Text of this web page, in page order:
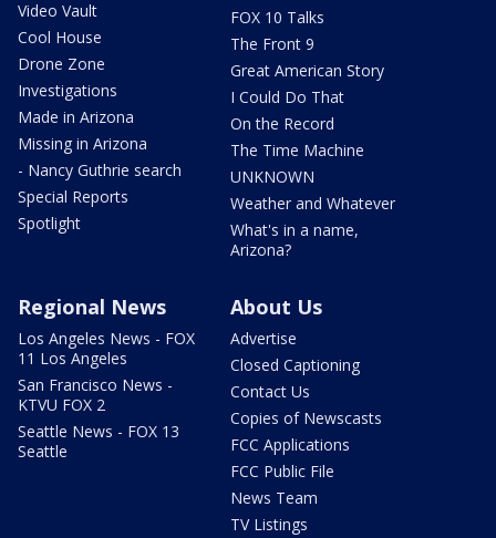
Video Vault
Cool House
Drone Zone
Investigations
Made in Arizona
Missing in Arizona
- Nancy Guthrie search
Special Reports
Spotlight
FOX 10 Talks
The Front 9
Great American Story
I Could Do That
On the Record
The Time Machine
UNKNOWN
Weather and Whatever
What's in a name,
Arizona?
Regional News
Los Angeles News - FOX
11 Los Angeles
San Francisco News -
KTVU FOX 2
Seattle News - FOX 13
Seattle
About Us
Advertise
Closed Captioning
Contact Us
Copies of Newscasts
FCC Applications
FCC Public File
News Team
TV Listings